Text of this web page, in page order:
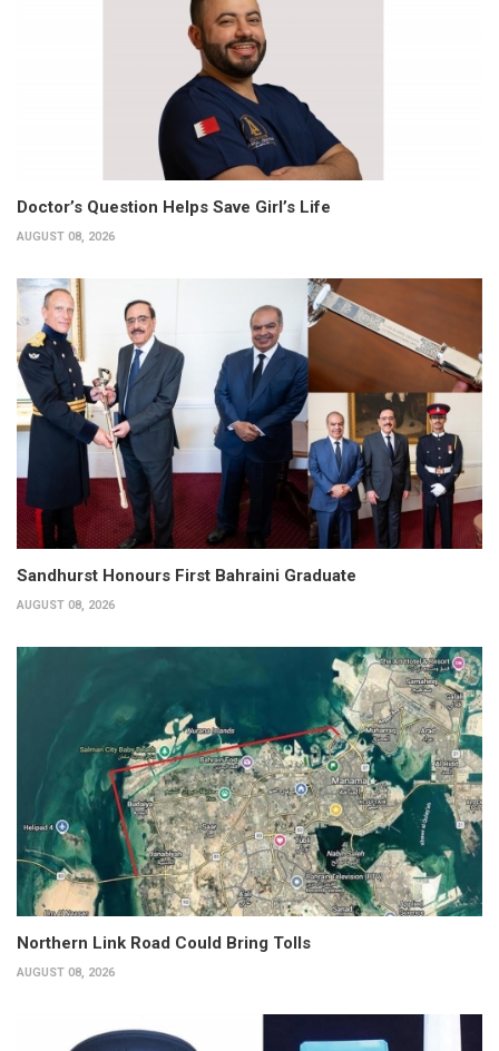
Doctor’s Question Helps Save Girl’s Life
AUGUST 08, 2026
Sandhurst Honours First Bahraini Graduate
AUGUST 08, 2026
Northern Link Road Could Bring Tolls
AUGUST 08, 2026